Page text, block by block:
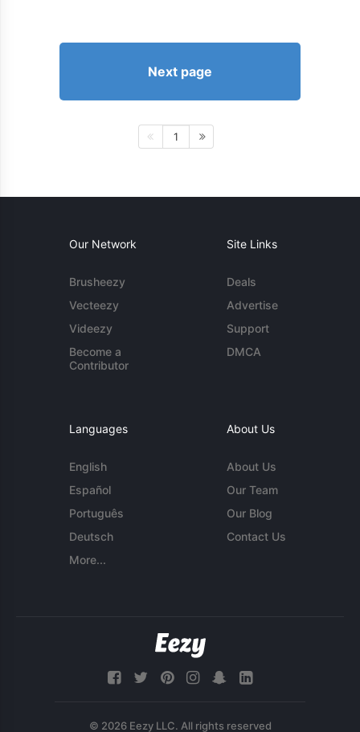
Next page
1
Our Network
Brusheezy
Vecteezy
Videezy
Become a
Contributor
Site Links
Deals
Advertise
Support
DMCA
Languages
English
Español
Português
Deutsch
More...
About Us
About Us
Our Team
Our Blog
Contact Us
© 2026 Eezy LLC. All rights reserved